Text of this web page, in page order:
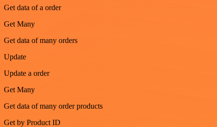
Get data of a order
Get Many
Get data of many orders
Update
Update a order
Get Many
Get data of many order products
Get by Product ID